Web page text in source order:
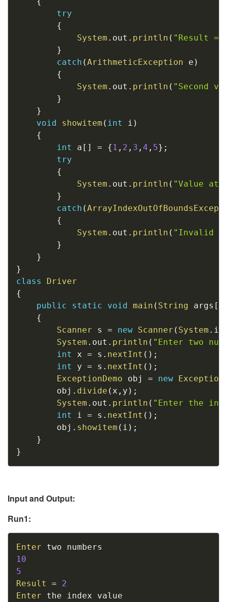
try
{
System . out . println ( "Result =
}
catch (ArithmeticException e )
{
System . out . println ( "Second
}
}
void
showitem ( int i )
{
int
a [ ] = { 1 , 2 , 3 , 4 , 5} ;
try
{
System . out . println ( "Value at
}
catch (
{
System . out . println ( "Invalid
}
}
}
class
Driver
{
public
static void main ( String args [
{
Scanner s = new Scanner ( System . in
System . out . println ( "Enter two
int
x = s . nextInt ( ) ;
int
y = s . nextInt ( ) ;
ExceptionDemo obj = new
		obj
. divide ( x , y ) ;
System . out . println ( "Enter the
int
i = s . nextInt ( ) ;
		obj
. showitem ( i ) ;
}
}
Input and Output:
Run1:
Enter
10
5
Result
=
2
Enter